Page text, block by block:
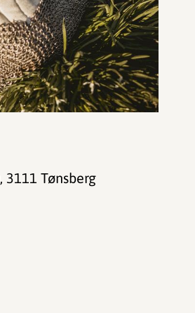
, 3111 Tønsberg